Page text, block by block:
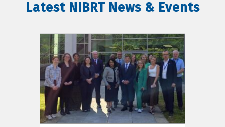
Latest NIBRT News & Events